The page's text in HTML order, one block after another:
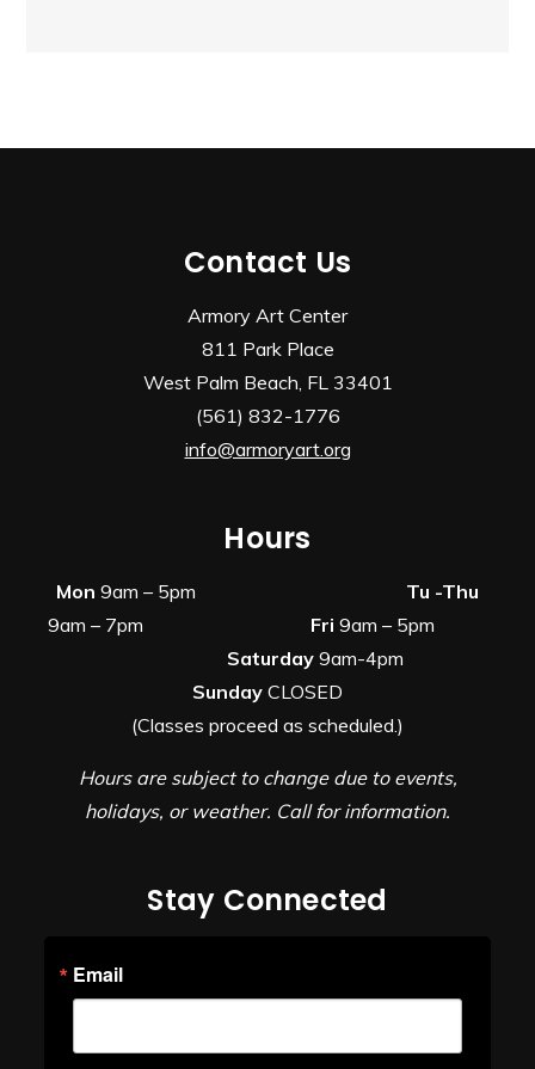
Contact Us
Armory Art Center
811 Park Place
West Palm Beach, FL 33401
(561) 832-1776
info@armoryart.org
Hours
Mon 9am – 5pm Tu -Thu
9am – 7pm
Fri 9am – 5pm
Saturday 9am-4pm
Sunday CLOSED
(Classes proceed as scheduled.)
Hours are subject to change due to events,
holidays, or weather. Call for information.
Stay Connected
Email